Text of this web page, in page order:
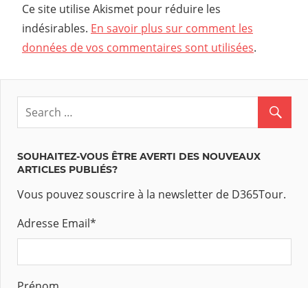
Ce site utilise Akismet pour réduire les
indésirables. En savoir plus sur comment les
données de vos commentaires sont utilisées.
SOUHAITEZ-VOUS ÊTRE AVERTI DES NOUVEAUX
ARTICLES PUBLIÉS?
Vous pouvez souscrire à la newsletter de D365Tour.
Adresse Email*